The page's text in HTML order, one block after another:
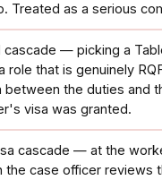
Treated as a serious
cascade — picking a
role that is genuinely
between the duties and
visa was granted.
cascade — at the
the case officer reviews